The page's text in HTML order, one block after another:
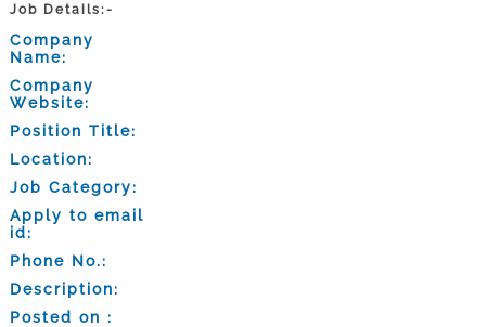
Job Details:-
Company
Name:
Company
Website:
Position Title:
Location:
Job Category:
Apply to email
id:
Phone No.:
Description:
Posted on :